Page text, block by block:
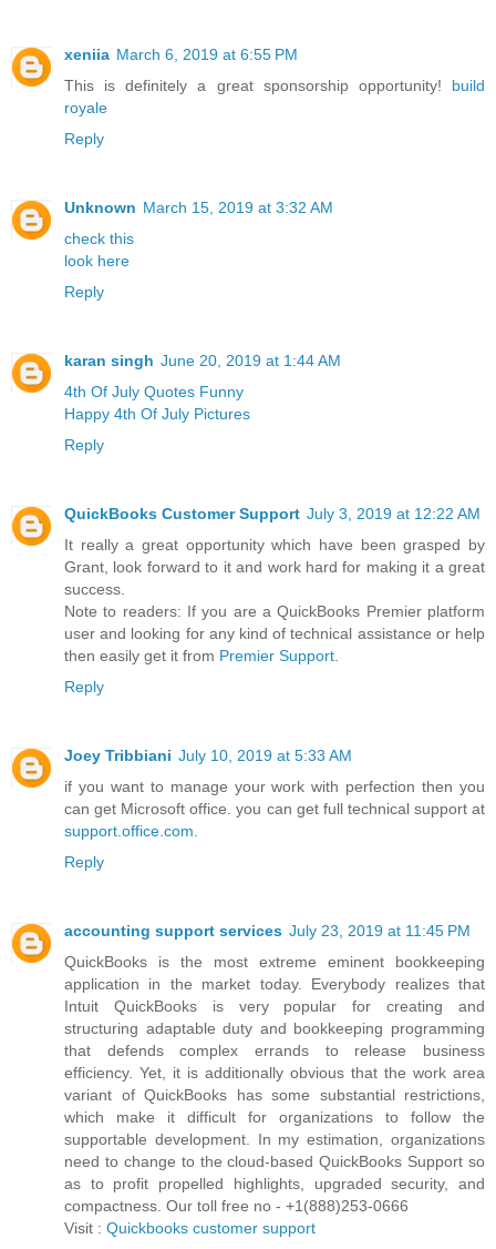
xeniia March 6, 2019 at 6:55 PM
This is definitely a great sponsorship opportunity! build
royale
Reply
Unknown March 15, 2019 at 3:32 AM
check this
look here
Reply
karan singh June 20, 2019 at 1:44 AM
4th Of July Quotes Funny
Happy 4th Of July Pictures
Reply
QuickBooks Customer Support July 3, 2019 at 12:22 AM
It really a great opportunity which have been grasped by
Grant, look forward to it and work hard for making it a great
success.
Note to readers: If you are a QuickBooks Premier platform
user and looking for any kind of technical assistance or help
then easily get it from Premier Support
Reply
Joey Tribbiani July 10, 2019 at 5:33 AM
if you want to manage your work with perfection then you
can get Microsoft office. you can get full technical support at
support.office.com
Reply
accounting support services July 23, 2019 at 11:45 PM
QuickBooks is the most extreme eminent bookkeeping
application in the market today. Everybody realizes that
Intuit QuickBooks is very popular for creating and
structuring adaptable duty and bookkeeping programming
that defends complex errands to release business
efficiency. Yet, it is additionally obvious that the work area
variant of QuickBooks has some substantial restrictions,
which make it difficult for organizations to follow the
supportable development. In my estimation, organizations
need to change to the cloud-based QuickBooks Support so
as to profit propelled highlights, upgraded security, and
compactness. Our toll free no - +1(888)253-0666
Visit : Quickbooks customer support